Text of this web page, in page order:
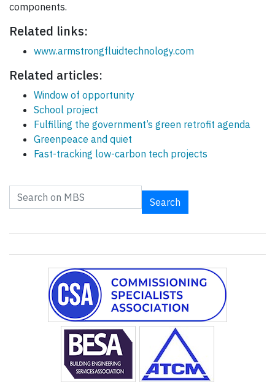
components.
Related links:
www.armstrongfluidtechnology.com
Related articles:
Window of opportunity
School project
Fulfilling the government’s green retrofit agenda
Greenpeace and quiet
Fast-tracking low-carbon tech projects
Search